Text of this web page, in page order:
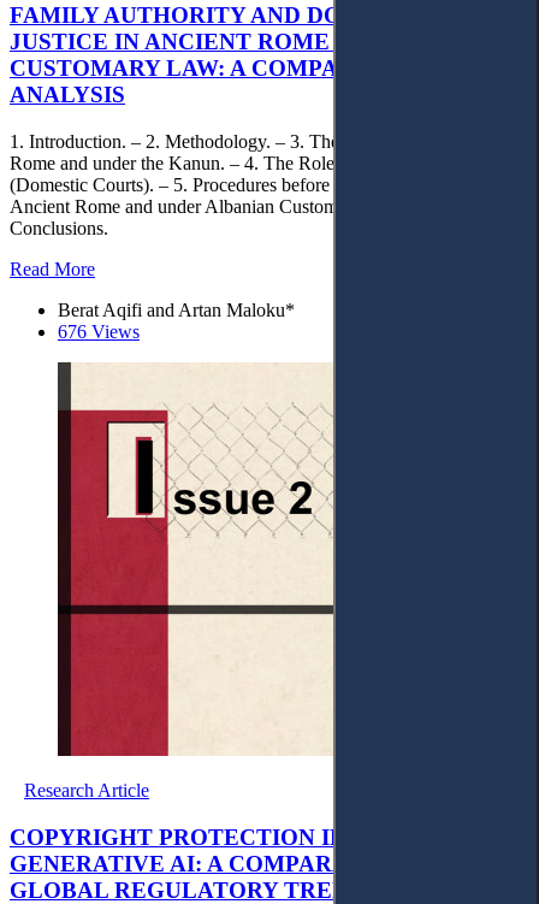
FAMILY AUTHORITY AND DOMESTIC
JUSTICE IN ANCIENT ROME AND ALBANIAN
CUSTOMARY LAW: A COMPARATIVE
ANALYSIS
1. Introduction. – 2. Methodology. – 3. The Family in Archaic
Rome and under the Kanun. – 4. The Role of Family Justice
(Domestic Courts). – 5. Procedures before Domestic Courts in
Ancient Rome and under Albanian Customary Law. – 6.
Conclusions.
Read More
Berat Aqifi and Artan Maloku*
676 Views
Research Article
COPYRIGHT PROTECTION IN THE AGE OF
GENERATIVE AI: A COMPARATIVE STUDY OF
GLOBAL REGULATORY TRENDS AND